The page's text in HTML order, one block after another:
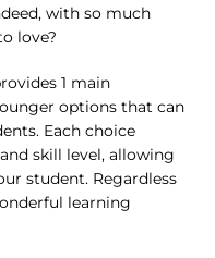
with so much
love?
1 main
options that can
Each choice
skill level, allowing
student. Regardless
learning